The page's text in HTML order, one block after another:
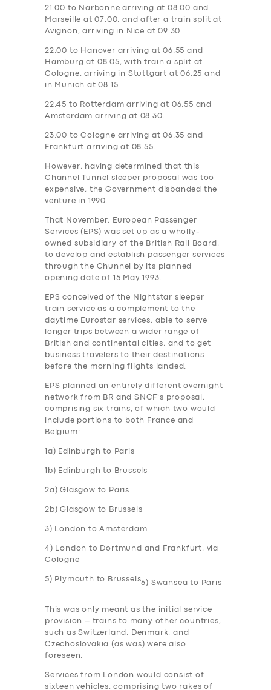
21.00 to Narbonne arriving at 08.00 and
Marseille at 07.00, and after a train split at
Avignon, arriving in Nice at 09.30.
22.00 to Hanover arriving at 06.55 and
Hamburg at 08.05, with train a split at
Cologne, arriving in Stuttgart at 06.25 and
in Munich at 08.15.
22.45 to Rotterdam arriving at 06.55 and
Amsterdam arriving at 08.30.
23.00 to Cologne arriving at 06.35 and
Frankfurt arriving at 08.55.
However, having determined that this
Channel Tunnel sleeper proposal was too
expensive, the Government‎ disbanded the
venture in 1990.
That November, European Passenger
Services (EPS) was set up as a wholly-
owned subsidiary of the British Rail Board,
to develop and establish passenger services
through the Chunnel by its planned
opening date of 15 May 1993.
EPS conceived of the Nightstar sleeper
train service as a complement to the
daytime Eurostar services, able to serve
longer trips between a wider range of
British and continental cities, and to get
business travelers to their destinations
before the morning flights landed.
EPS planned an entirely different overnight
network from BR and SNCF’s proposal,
comprising six trains, of which two would
include portions to both France and
Belgium:
1a) Edinburgh to Paris
1b) Edinburgh to Brussels
2a) Glasgow to Paris
2b) Glasgow to Brussels
3) London to Amsterdam
4) London to Dortmund and Frankfurt, via
Cologne
5) Plymouth to Brussels
6) Swansea to Paris
This was only meant as the initial service
provision – trains to many other countries,
such as Switzerland, Denmark, and
Czechoslovakia (as was) were also
foreseen.
Services from London would consist of
sixteen vehicles, comprising two rakes of